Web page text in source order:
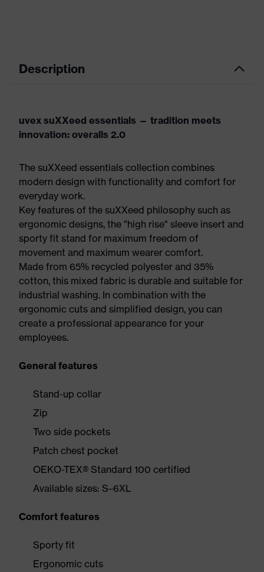
Description
uvex suXXeed essentials — tradition meets
innovation: overalls 2.0
The suXXeed essentials collection combines
modern design with functionality and comfort for
everyday work.
Key features of the suXXeed philosophy such as
ergonomic designs, the "high rise" sleeve insert and
sporty fit stand for maximum freedom of
movement and maximum wearer comfort.
Made from 65% recycled polyester and 35%
cotton, this mixed fabric is durable and suitable for
industrial washing. In combination with the
ergonomic cuts and simplified design, you can
create a professional appearance for your
employees.
General features
Stand-up collar
Zip
Two side pockets
Patch chest pocket
OEKO-TEX® Standard 100 certified
Available sizes: S–6XL
Comfort features
Sporty fit
Ergonomic cuts